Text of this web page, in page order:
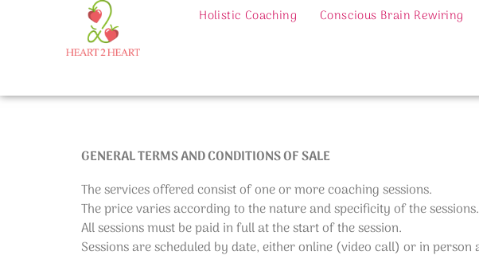
Holistic Coaching Conscious Brain Rewiring
GENERAL TERMS AND CONDITIONS OF SALE
The services offered consist of one or more coaching sessions.
The price varies according to the nature and specificity of the sessions.
All sessions must be paid in full at the start of the session.
Sessions are scheduled by date, either online (video call) or in